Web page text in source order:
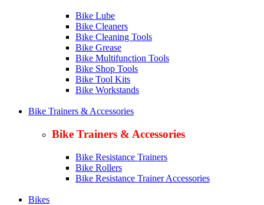
Bike Lube
Bike Cleaners
Bike Cleaning Tools
Bike Grease
Bike Multifunction Tools
Bike Shop Tools
Bike Tool Kits
Bike Workstands
Bike Trainers & Accessories
Bike Trainers & Accessories
Bike Resistance Trainers
Bike Rollers
Bike Resistance Trainer Accessories
Bikes